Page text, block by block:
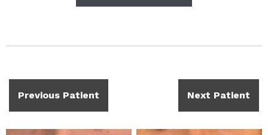
Previous Patient Next Patient